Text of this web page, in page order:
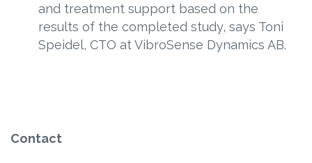
and treatment support based on the
results of the completed study, says Toni
Speidel, CTO at VibroSense Dynamics AB.
Contact